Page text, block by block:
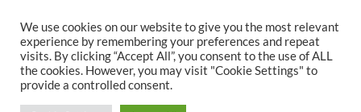
ELREHA - Manuals - Google
Play
elreha.de
View
We use cookies on our website to give you the most relevant
experience by remembering your preferences and repeat
visits. By clicking “Accept All”, you consent to the use of ALL
the cookies. However, you may visit "Cookie Settings" to
provide a controlled consent.